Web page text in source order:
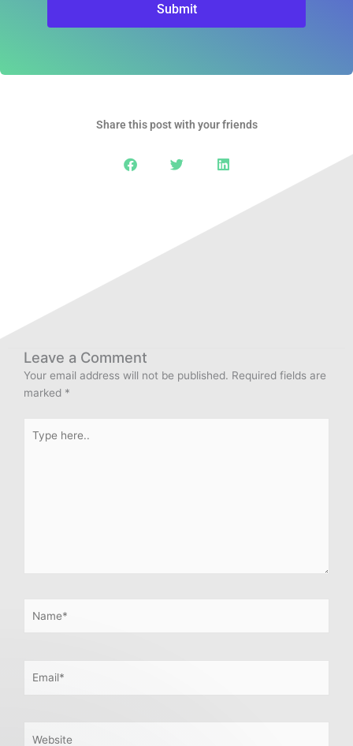
Submit
Share this post with your friends
Leave a Comment
Your email address will not be published. Required fields are
marked *
here..